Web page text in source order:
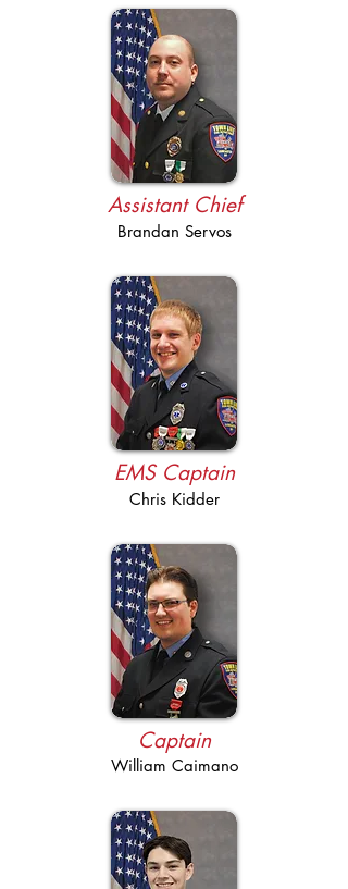
Assistant Chief
Brandan Servos
EMS Captain
Chris Kidder
Captain
William Caimano